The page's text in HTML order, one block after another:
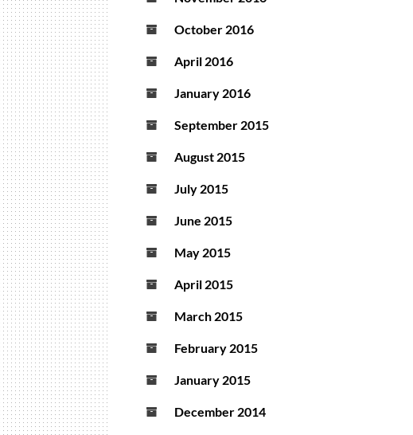
October 2016
April 2016
January 2016
September 2015
August 2015
July 2015
June 2015
May 2015
April 2015
March 2015
February 2015
January 2015
December 2014